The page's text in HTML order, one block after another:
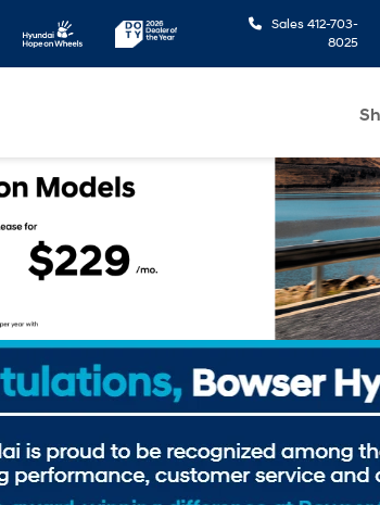
Sales 412-703-
8025